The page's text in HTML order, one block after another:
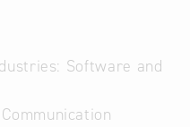
Software and